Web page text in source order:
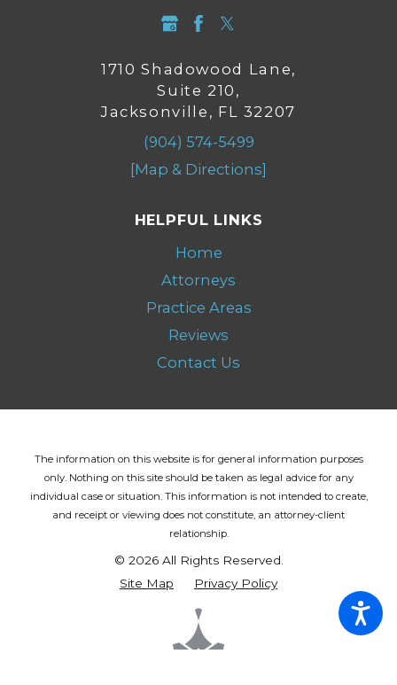
1710 Shadowood Lane,
Suite 210,
Jacksonville, FL 32207
(904) 574-5499
[Map & Directions]
HELPFUL LINKS
Home
Attorneys
Practice Areas
Reviews
Contact Us
The information on this website is for general information purposes
only. Nothing on this site should be taken as legal advice for any
individual case or situation. This information is not intended to create,
and receipt or viewing does not constitute, an attorney-client
relationship.
© 2026 All Rights Reserved.
Site Map
Privacy Policy